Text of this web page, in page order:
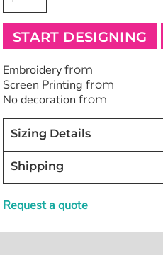
START DESIGNING
Embroidery from
Screen Printing from
No decoration from
Sizing Details
Shipping
Request a quote